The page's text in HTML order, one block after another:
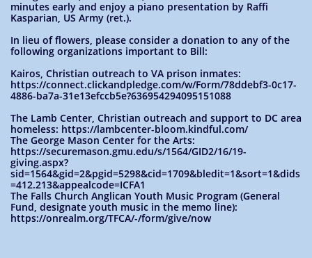
minutes early and enjoy a piano presentation by Raffi
Kasparian, US Army (ret.).
In lieu of flowers, please consider a donation to any of the
following organizations important to Bill:
Kairos, Christian outreach to VA prison inmates:
https://connect.clickandpledge.com/w/Form/78ddebf3-0c17-
4886-ba7a-31e13efccb5e?636954294095151088
The Lamb Center, Christian outreach and support to DC area
homeless: https://lambcenter-bloom.kindful.com/
The George Mason Center for the Arts:
https://securemason.gmu.edu/s/1564/GID2/16/19-
giving.aspx?
sid=1564&gid=2&pgid=5298&cid=1709&bledit=1&sort=1&dids
=412.213&appealcode=ICFA1
The Falls Church Anglican Youth Music Program (General
Fund, designate youth music in the memo line):
https://onrealm.org/TFCA/-/form/give/now